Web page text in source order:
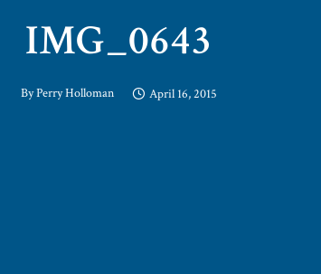
IMG_0643
ByPerry Holloman April 16, 2015